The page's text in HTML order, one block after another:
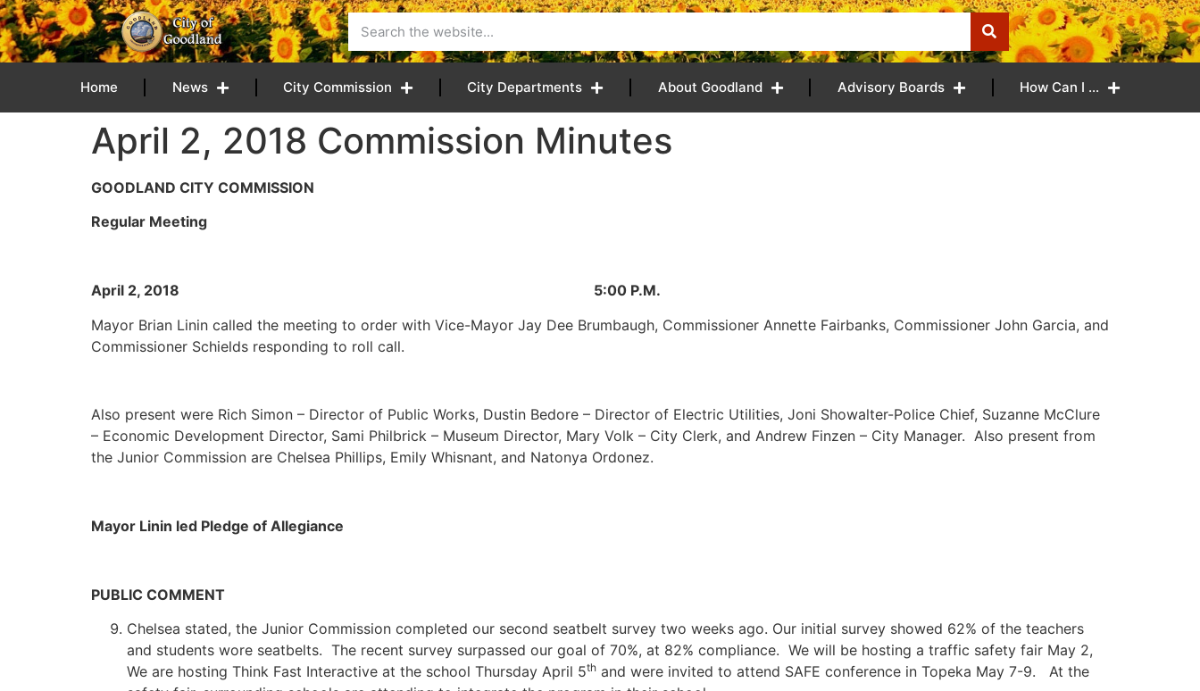
content
Home News City Commission City Departments About Goodland Advisory Boards How Can I …
April 2, 2018 Commission Minutes
GOODLAND CITY COMMISSION
Regular Meeting
April 2, 2018 5:00 P.M.
Mayor Brian Linin called the meeting to order with Vice-Mayor Jay Dee Brumbaugh, Commissioner Annette Fairbanks, Commissioner John Garcia, and
Commissioner Schields responding to roll call.
Also present were Rich Simon – Director of Public Works, Dustin Bedore – Director of Electric Utilities, Joni Showalter-Police Chief, Suzanne McClure
– Economic Development Director, Sami Philbrick – Museum Director, Mary Volk – City Clerk, and Andrew Finzen – City Manager. Also present from
the Junior Commission are Chelsea Phillips, Emily Whisnant, and Natonya Ordonez.
Mayor Linin led Pledge of Allegiance
PUBLIC COMMENT
Chelsea stated, the Junior Commission completed our second seatbelt survey two weeks ago. Our initial survey showed 62% of the teachers
and students wore seatbelts. The recent survey surpassed our goal of 70%, at 82% compliance. We will be hosting a traffic safety fair May 2,
We are hosting Think Fast Interactive at the school Thursday April 5th and were invited to attend SAFE conference in Topeka May 7-9. At the